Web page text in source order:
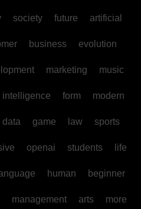
society future artificial
business evolution
marketing music
intelligence form modern
data game law sports
openai students life
human beginner
management arts more